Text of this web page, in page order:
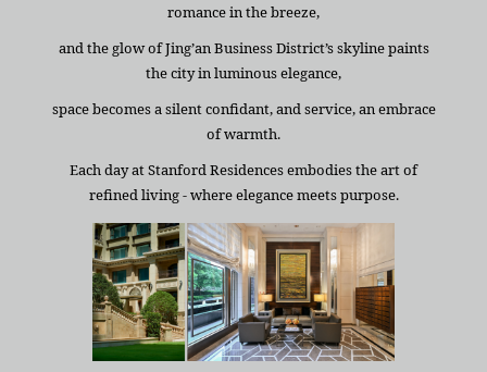
romance in the breeze,
and the glow of Jing’an Business District’s skyline paints
the city in luminous elegance,
space becomes a silent confidant, and service, an embrace
of warmth.
Each day at Stanford Residences embodies the art of
refined living - where elegance meets purpose.